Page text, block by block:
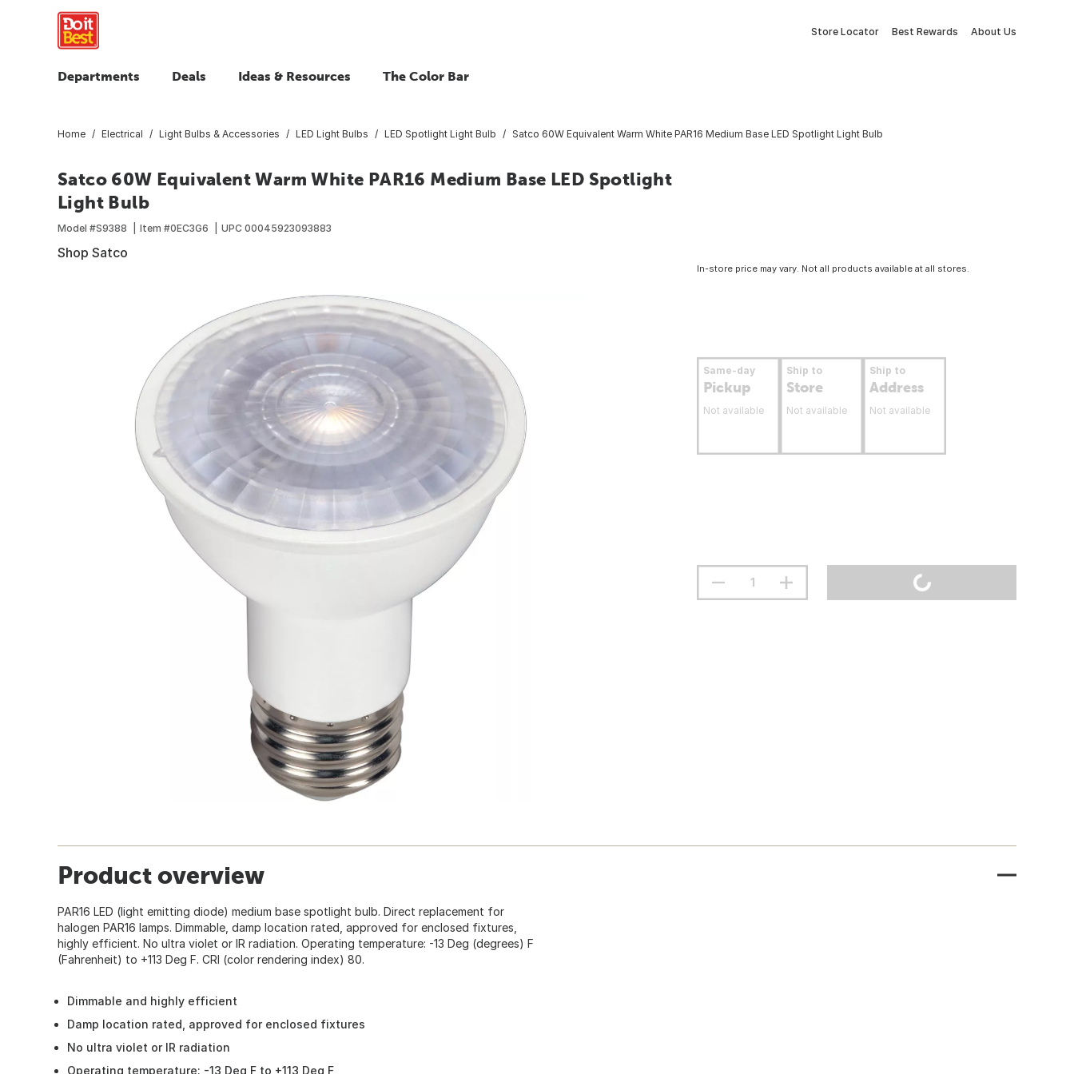
Store Locator Best Rewards About Us
Departments Deals Ideas & Resources The Color Bar
Home Electrical Light Bulbs & Accessories LED Light Bulbs LED Spotlight Light Bulb Satco 60W Equivalent Warm White PAR16 Medium Base LED Spotlight Light Bulb
Satco 60W Equivalent Warm White PAR16 Medium Base LED Spotlight
Light Bulb
Model #S9388 Item #0EC3G6 UPC 00045923093883
Shop Satco
In-store price may vary. Not all products available at all stores.
Same-day
Pickup
Not available
Ship to
Store
Not available
Ship to
Address
Not available
Product overview
PAR16 LED (light emitting diode) medium base spotlight bulb. Direct replacement for
halogen PAR16 lamps. Dimmable, damp location rated, approved for enclosed fixtures,
highly efficient. No ultra violet or IR radiation. Operating temperature: -13 Deg (degrees) F
(Fahrenheit) to +113 Deg F. CRI (color rendering index) 80.
Dimmable and highly efficient
Damp location rated, approved for enclosed fixtures
No ultra violet or IR radiation
Operating temperature: -13 Deg F to +113 Deg F